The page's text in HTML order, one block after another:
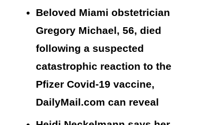
Beloved Miami obstetrician
Gregory Michael, 56, died
following a suspected
catastrophic reaction to the
Pfizer Covid-19 vaccine,
DailyMail.com can reveal